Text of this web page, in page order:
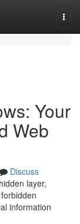
Your
Web
Discuss
layer,
information